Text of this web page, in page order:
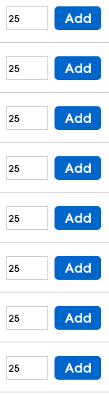
Add
Add
Add
Add
Add
Add
Add
Add